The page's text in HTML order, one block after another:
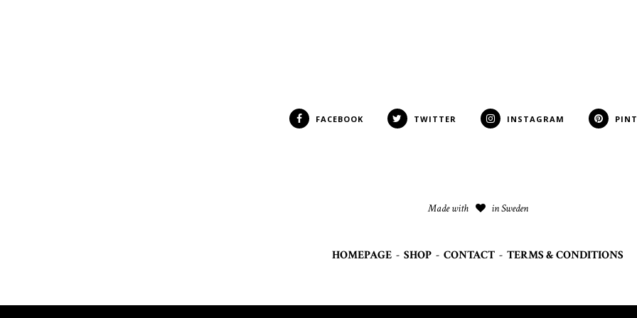
FACEBOOK TWITTER INSTAGRAM
Made with in Sweden
HOMEPAGE - SHOP - CONTACT - TERMS & CONDITIONS